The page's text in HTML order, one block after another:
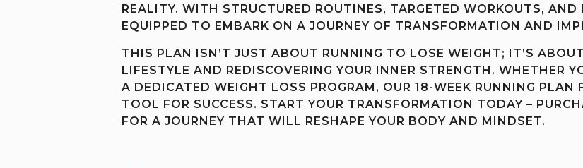
REALITY. WITH STRUCTURED ROUTINES, TARGETED WORKOUTS, AND
EQUIPPED TO EMBARK ON A JOURNEY OF TRANSFORMATION AND
THIS PLAN ISN’T JUST ABOUT RUNNING TO LOSE WEIGHT; IT’S
LIFESTYLE AND REDISCOVERING YOUR INNER STRENGTH. WHETHER
A DEDICATED WEIGHT LOSS PROGRAM, OUR 18-WEEK RUNNING PLAN
TOOL FOR SUCCESS. START YOUR TRANSFORMATION TODAY –
FOR A JOURNEY THAT WILL RESHAPE YOUR BODY AND MINDSET.